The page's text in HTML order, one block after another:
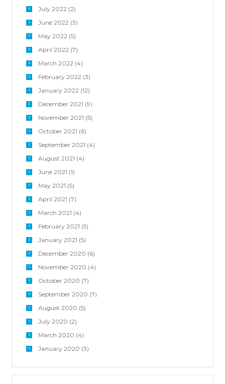
July 2022(2)
June 2022(3)
May 2022(5)
April 2022(7)
March 2022(4)
February 2022(3)
January 2022(12)
December 2021 (9)
November 2021 (5)
October 2021 (6)
September 2021 (4)
August 2021 (4)
June 2021 (1)
May 2021 (5)
April 2021 (7)
March 2021 (4)
February 2021 (5)
January 2021 (5)
December 2020 (6)
November 2020 (4)
October 2020 (7)
September 2020 (7)
August 2020 (5)
July 2020 (2)
March 2020 (4)
January 2020 (3)